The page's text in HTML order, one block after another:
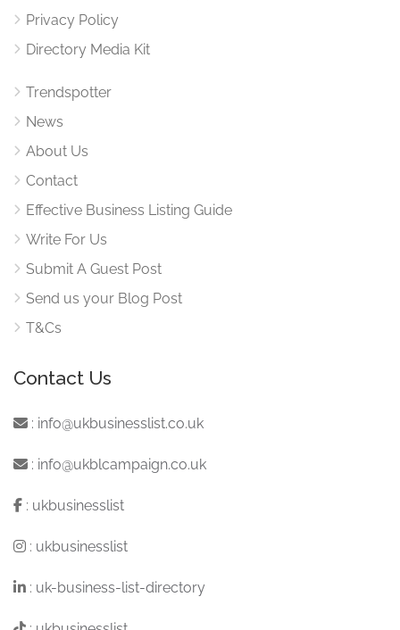
Privacy Policy
Directory Media Kit
Trendspotter
News
About Us
Contact
Effective Business Listing Guide
Write For Us
Submit A Guest Post
Send us your Blog Post
T&Cs
Contact Us
: info@ukbusinesslist.co.uk
: info@ukblcampaign.co.uk
: ukbusinesslist
: ukbusinesslist
: uk-business-list-directory